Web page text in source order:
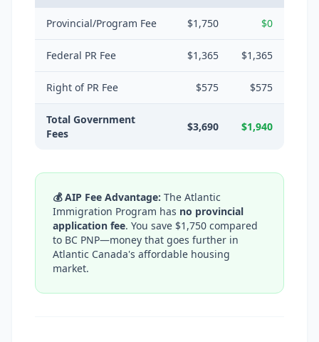
Provincial/Program Fee $1,750 $0
Federal PR Fee $1,365 $1,365
Right of PR Fee $575 $575
Total Government
Fees
$3,690 $1,940
💰 AIP Fee Advantage: The Atlantic
Immigration Program has no provincial
application fee. You save $1,750 compared
to BC PNP—money that goes further in
Atlantic Canada's affordable housing
market.